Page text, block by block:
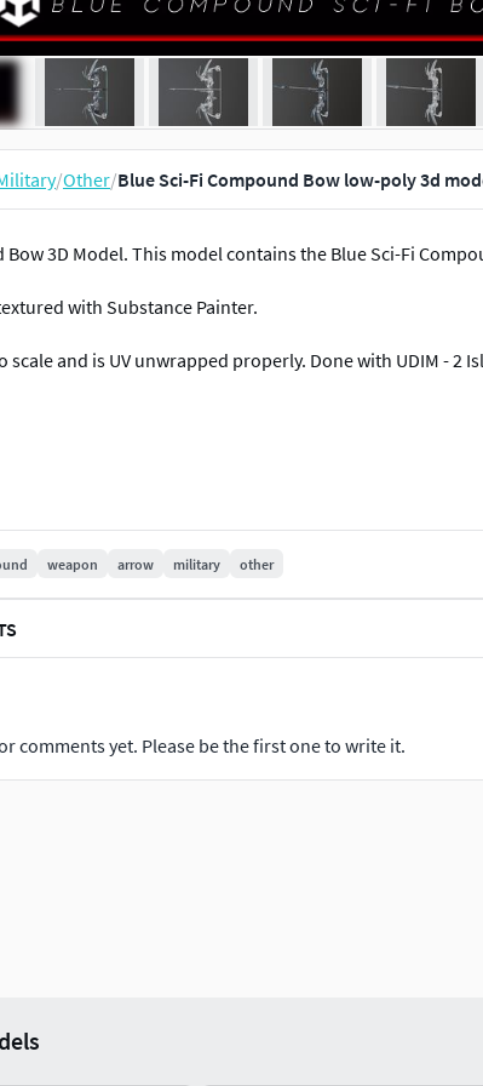
/Other/Blue Sci-Fi Compound Bow low-poly 3d
Bow 3D Model. This model contains the Blue Sci-Fi
with Substance Painter.
scale and is UV unwrapped properly. Done with UDIM - 2
.DAE
No Ngons.
weapon arrow military other
comments yet. Please be the first one to write it.